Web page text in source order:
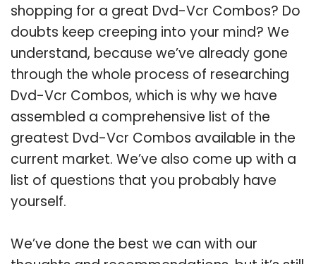
shopping for a great Dvd-Vcr Combos? Do
doubts keep creeping into your mind? We
understand, because we’ve already gone
through the whole process of researching
Dvd-Vcr Combos, which is why we have
assembled a comprehensive list of the
greatest Dvd-Vcr Combos available in the
current market. We’ve also come up with a
list of questions that you probably have
yourself.
We’ve done the best we can with our